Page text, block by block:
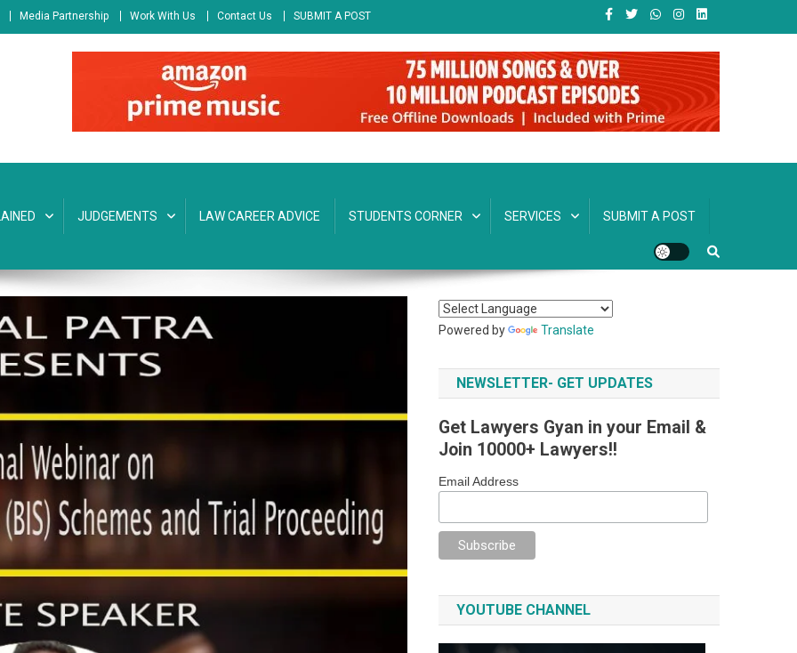
Media Partnership Work With Us Contact Us SUBMIT A POST
JUDGEMENTS LAW CAREER ADVICE STUDENTS CORNER SERVICES SUBMIT A POST
Powered by Translate
NEWSLETTER- GET UPDATES
Get Lawyers Gyan in your Email &
Join 10000+ Lawyers!!
Email Address
YOUTUBE CHANNEL